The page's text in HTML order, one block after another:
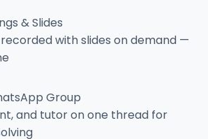
& Slides
recorded with slides on demand —
Group
and tutor on one thread for